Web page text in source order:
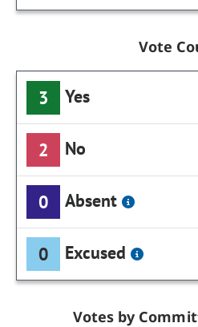
Vote
3 Yes
2 No
0 Absent
0 Excused
Votes by